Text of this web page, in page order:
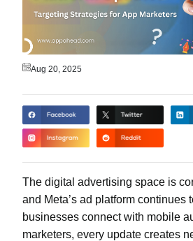
Aug 20, 2025
The digital advertising space is
and Meta’s ad platform continues
businesses connect with mobile
marketers, every update creates